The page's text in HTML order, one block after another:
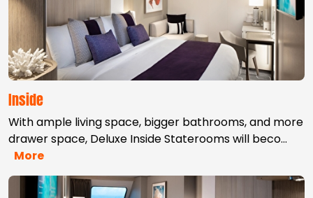
Inside
With ample living space, bigger bathrooms, and more
drawer space, Deluxe Inside Staterooms will beco…
More